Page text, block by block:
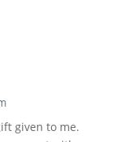
given to me.